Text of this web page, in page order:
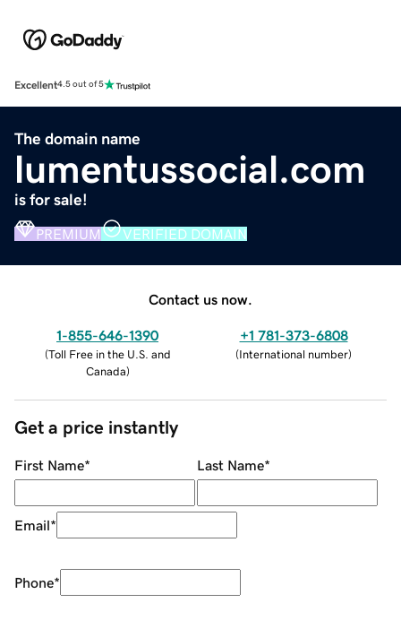
Excellent4.5 out of 5
The domain name
lumentussocial.com
is for sale!
PREMIUM VERIFIED DOMAIN
Contact us now.
1-855-646-1390
(Toll Free in the U.S. and
Canada)
+1 781-373-6808
(International number)
Get a price instantly
First Name* Last Name*
Email*
Phone*